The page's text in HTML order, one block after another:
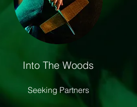
Into The Woods
Seeking Partners